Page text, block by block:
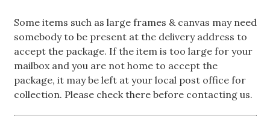
Some items such as large frames & canvas may need
somebody to be present at the delivery address to
accept the package. If the item is too large for your
mailbox and you are not home to accept the
package, it may be left at your local post office for
collection. Please check there before contacting us.